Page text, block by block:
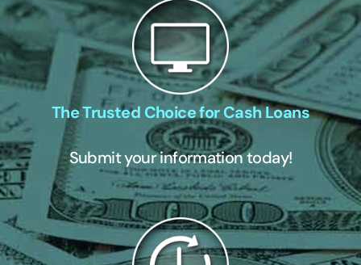
The Trusted Choice for Cash Loans
Submit your information today!